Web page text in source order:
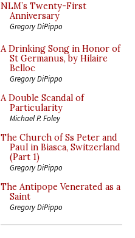
NLM’s Twenty-First
Anniversary
Gregory DiPippo
A Drinking Song in Honor of
St Germanus, by Hilaire
Belloc
Gregory DiPippo
A Double Scandal of
Particularity
Michael P. Foley
The Church of Ss Peter and
Paul in Biasca, Switzerland
(Part 1)
Gregory DiPippo
The Antipope Venerated as a
Saint
Gregory DiPippo